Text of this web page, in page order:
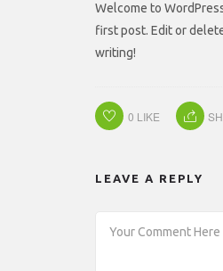
Welcome to
first post. Edit or
writing!
0 LIKE
LEAVE A REPLY